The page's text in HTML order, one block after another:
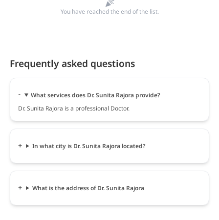
You have reached the end of the list.
Frequently asked questions
What services does Dr. Sunita Rajora provide?
Dr. Sunita Rajora is a professional Doctor.
In what city is Dr. Sunita Rajora located?
What is the address of Dr. Sunita Rajora